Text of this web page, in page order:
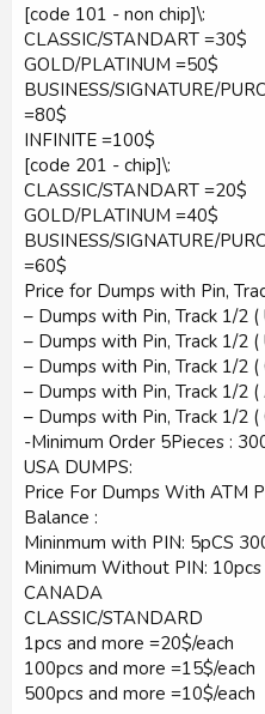
[code 101 - non chip]\:
CLASSIC/STANDART =30$
GOLD/PLATINUM =50$
BUSINESS/SIGNATURE/
=80$
INFINITE =100$
[code 201 - chip]\:
CLASSIC/STANDART =20$
GOLD/PLATINUM =40$
BUSINESS/SIGNATURE/
=60$
Price for Dumps with Pin,
– Dumps with Pin, Track 1/2 (
– Dumps with Pin, Track 1/2
– Dumps with Pin, Track 1/2
– Dumps with Pin, Track 1/2
– Dumps with Pin, Track 1/2
-Minimum Order 5Pieces :
USA DUMPS:
Price For Dumps With ATM
Balance :
Mininmum with PIN: 5pCS
Minimum Without PIN:
CANADA
CLASSIC/STANDARD
1pcs and more =20$/each
100pcs and more =15$/each
500pcs and more =10$/each